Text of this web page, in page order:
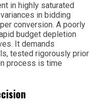
in highly saturated
in bidding
conversion. A poorly
budget depletion
It demands
tested rigorously prior
process is time